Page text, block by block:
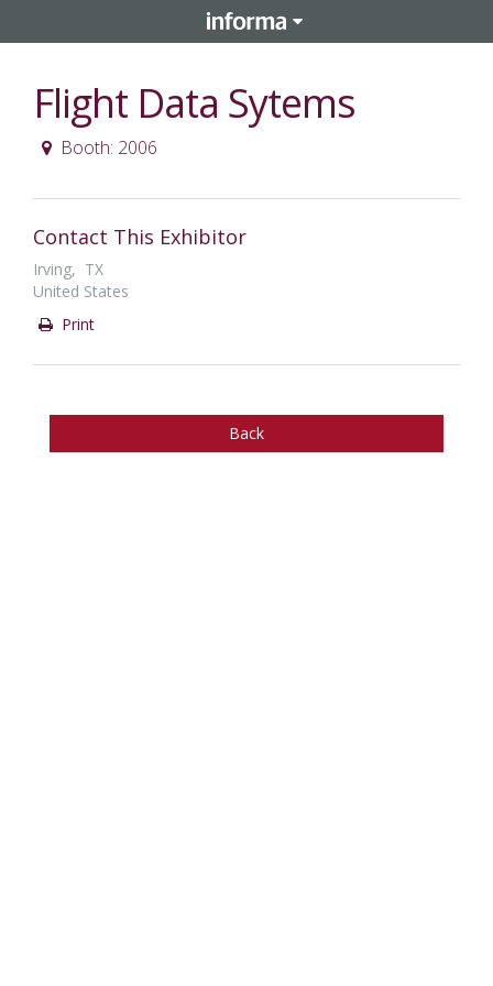
Flight Data Sytems
Booth: 2006
Contact This Exhibitor
Irving, TX
United States
Print
Back